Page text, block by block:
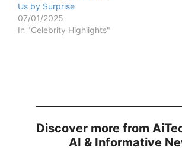
Us by Surprise
07/01/2025
In "Celebrity Highlights"
Discover more from
AI & Informative